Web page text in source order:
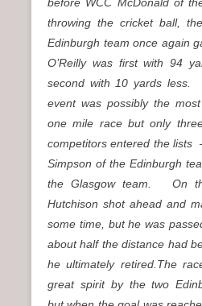
before WCC McDonald of
throwing the cricket ball,
Edinburgh team once again
O’Reilly was first with 94
second with 10 yards
event was possibly the
one mile race but only
competitors entered the lists
Simpson of the Edinburgh
the Glasgow team. On
Hutchison shot ahead and
some time, but he was
about half the distance had
he ultimately retired.The
great spirit by the two